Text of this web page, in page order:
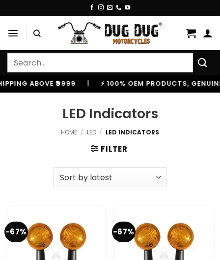
to
content
Search
₹9999 | ⚡ 100% OEM PRODUCTS, GENUINE SPARES
LED Indicators
HOME / LED / LED INDICATORS
FILTER
-67% -67%